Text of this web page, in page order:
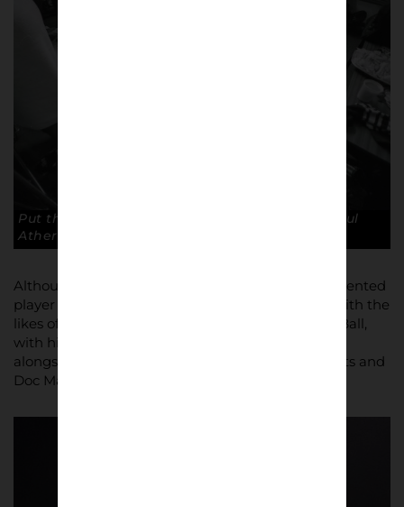
Put the dirty kit in the bag lads. Copyright: Paul
Atherton
Although having trials at Liverpool, Atherton, a talented
player and athlete, was an Everton fan as a boy, with the
likes of Brian Labone, Jimmy Husband and Alan Ball,
with his white boots, staying long in the memory,
alongside the skinheads, with their bomber jackets and
Doc Martens.